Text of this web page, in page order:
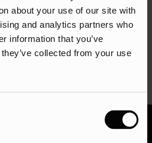
about your use of our site with
and analytics partners who
information that you’ve
collected from your use
the sole goal; it’s about
for your specific business